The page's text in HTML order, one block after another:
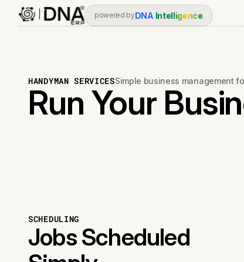
powered byDNA Intelligence
HANDYMAN SERVICESSimple business management
Run Your
SCHEDULING
Jobs Scheduled